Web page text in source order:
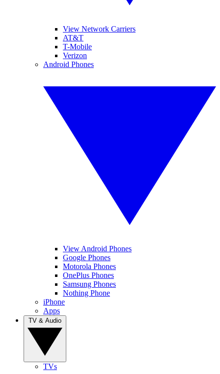
View Network Carriers
AT&T
T-Mobile
Verizon
Android Phones
View Android Phones
Google Phones
Motorola Phones
OnePlus Phones
Samsung Phones
Nothing Phone
iPhone
Apps
TVs